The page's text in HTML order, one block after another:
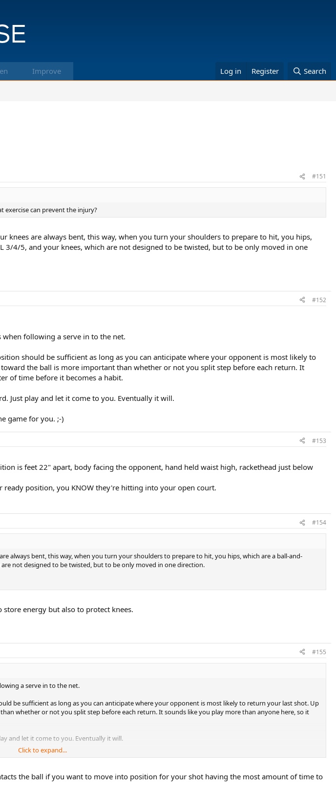
Improve Log in Register Search
#151
exercise can prevent the injury?
knees are always bent, this way, when you turn your shoulders to prepare to hit, you hips,
3/4/5, and your knees, which are not designed to be twisted, but to be only moved in one
#152
following a serve in to the net.
should be sufficient as long as you can anticipate where your opponent is most likely to
the ball is more important than whether or not you split step before each return. It
of time before it becomes a habit.
Just play and let it come to you. Eventually it will.
game for you. ;-)
#153
is feet 22" apart, body facing the opponent, hand held waist high, rackethead just below
position, you KNOW they're hitting into your open court.
#154
always bent, this way, when you turn your shoulders to prepare to hit, you hips, which are a ball-and-
not designed to be twisted, but to be only moved in one direction.
energy but also to protect knees.
#155
a serve in to the net.
be sufficient as long as you can anticipate where your opponent is most likely to return your last shot. Up
whether or not you split step before each return. It sounds like you play more than anyone here, so it
and let it come to you. Eventually it will.
Click to expand...
the ball if you want to move into position for your shot having the most amount of time to